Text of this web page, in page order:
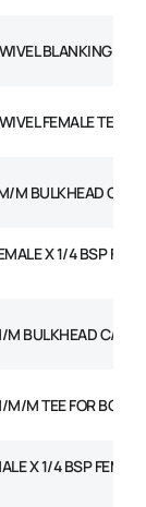
BLANKING CAP
FEMALE TEE
M BULKHEAD C/W
X 1/4 BSP
M BULKHEAD C/W
M TEE FOR
X 1/4 BSP FEMALE